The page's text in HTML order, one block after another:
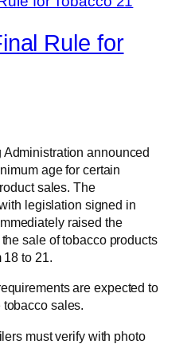
Rule for
announced
age for certain
sales. The
legislation signed in
raised the
sale of tobacco products
18 to 21.
are expected to
sales.
must verify with photo